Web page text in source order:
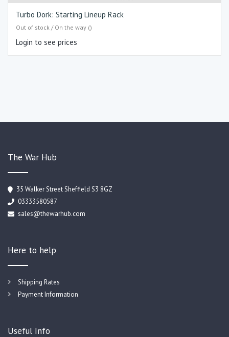
Turbo Dork: Starting Lineup Rack
Out of stock / On the way ()
Login to see prices
The War Hub
35 Walker Street Sheffield S3 8GZ
03333580587
sales@thewarhub.com
Here to help
Shipping Rates
Payment Information
Useful Info